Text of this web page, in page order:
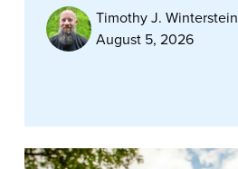
Timothy J. Winterstein
August 5, 2026